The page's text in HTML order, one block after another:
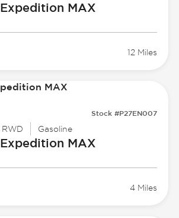
Expedition MAX
12 Miles
Stock #P27EN007
RWD Gasoline
Expedition MAX
4 Miles